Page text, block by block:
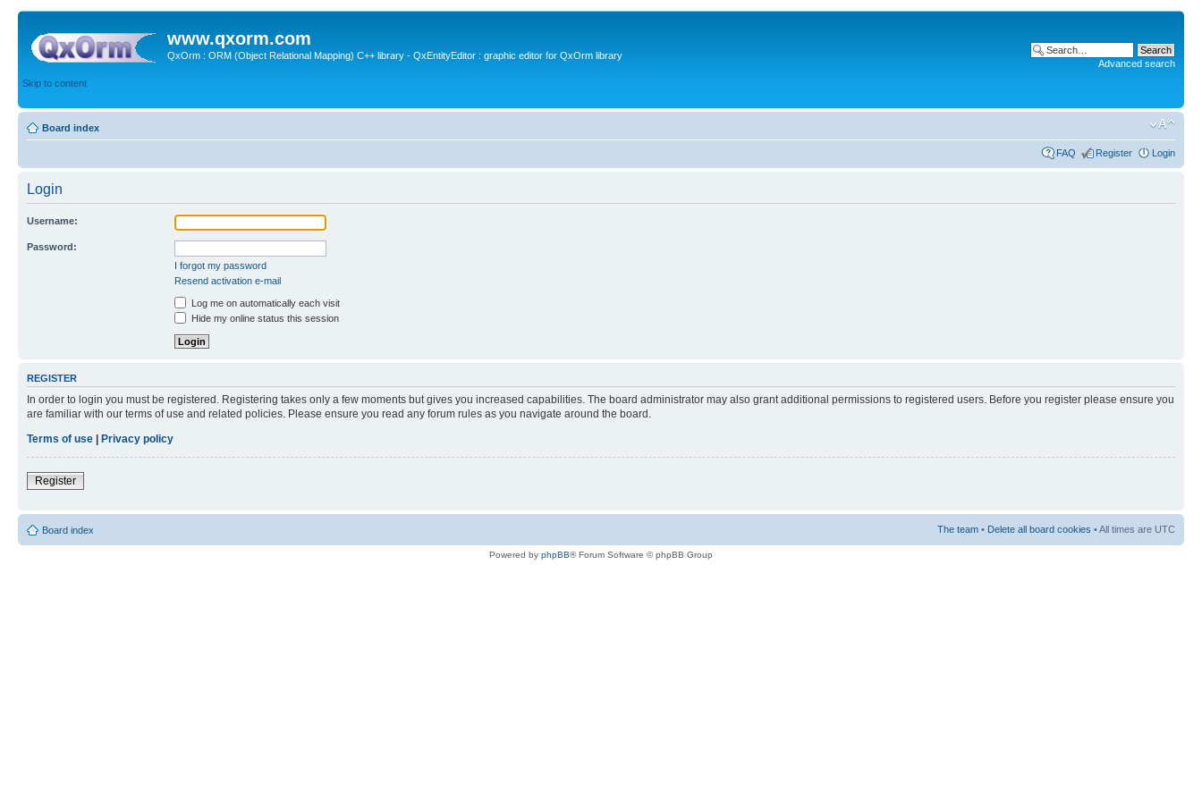
www.qxorm.com
QxOrm : ORM (Object Relational Mapping) C++ library - QxEntityEditor : graphic editor for QxOrm library
Skip to content
Advanced search
Board index
FAQ Register Login
Login
Username:
Password:
I forgot my password
Resend activation e-mail
Log me on automatically each visit
Hide my online status this session
REGISTER
In order to login you must be registered. Registering takes only a few moments but gives you increased capabilities. The board administrator may also grant additional permissions to registered users. Before you register please ensure you
are familiar with our terms of use and related policies. Please ensure you read any forum rules as you navigate around the board.
Terms of use | Privacy policy
Register
Board index The team • Delete all board cookies • All times are UTC
Powered by phpBB® Forum Software © phpBB Group